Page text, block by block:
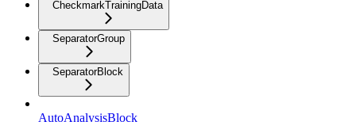
CheckmarkTrainingData
SeparatorGroup
SeparatorBlock
AutoAnalysisBlock